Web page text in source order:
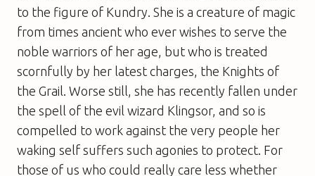
to the figure of Kundry. She is a creature of magic
from times ancient who ever wishes to serve the
noble warriors of her age, but who is treated
scornfully by her latest charges, the Knights of
the Grail. Worse still, she has recently fallen under
the spell of the evil wizard Klingsor, and so is
compelled to work against the very people her
waking self suffers such agonies to protect. For
those of us who could really care less whether